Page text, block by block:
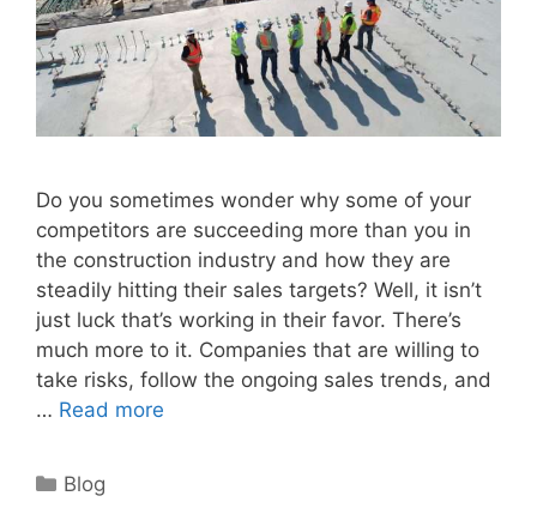
Do you sometimes wonder why some of your
competitors are succeeding more than you in
the construction industry and how they are
steadily hitting their sales targets? Well, it isn’t
just luck that’s working in their favor. There’s
much more to it. Companies that are willing to
take risks, follow the ongoing sales trends, and
… Read more
Categories
Blog